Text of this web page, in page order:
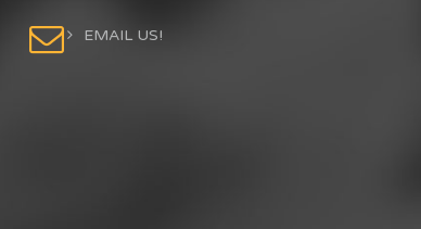
EMAIL US!